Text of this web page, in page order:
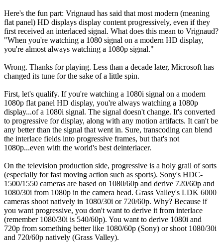
Here's the fun part: Vrignaud has said that most modern (meaning
flat panel) HD displays display content progressively, even if they
first received an interlaced signal. What does this mean to Vrignaud?
"When you're watching a 1080 signal on a modern HD display,
you're almost always watching a 1080p signal."
Wrong. Thanks for playing. Less than a decade later, Microsoft has
changed its tune for the sake of a little spin.
First, let's qualify. If you're watching a 1080i signal on a modern
1080p flat panel HD display, you're always watching a 1080p
display...of a 1080i signal. The signal doesn't change. It's converted
to progressive for display, along with any motion artifacts. It can't be
any better than the signal that went in. Sure, transcoding can blend
the interlace fields into progressive frames, but that's not
1080p...even with the world's best deinterlacer.
On the television production side, progressive is a holy grail of sorts
(especially for fast moving action such as sports). Sony's HDC-
1500/1550 cameras are based on 1080/60p and derive 720/60p and
1080/30i from 1080p in the camera head. Grass Valley's LDK 6000
cameras shoot natively in 1080/30i or 720/60p. Why? Because if
you want progressive, you don't want to derive it from interlace
(remember 1080/30i is 540/60p). You want to derive 1080i and
720p from something better like 1080/60p (Sony) or shoot 1080/30i
and 720/60p natively (Grass Valley).